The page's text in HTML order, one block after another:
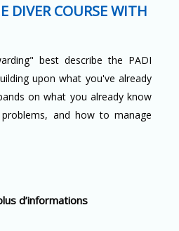
DIVER COURSE WITH
best describe the PADI
upon what you've already
on what you already know
and how to manage
d’informations